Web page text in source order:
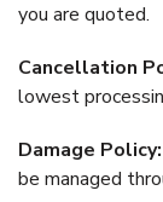
you are quoted.
Cancellation
lowest
Damage Policy:
be managed